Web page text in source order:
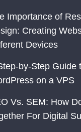
Importance of
Creating
Devices
by-Step Guide
on a VPS
Vs. SEM: How
For Digital